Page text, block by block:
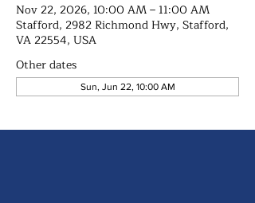
Nov 22, 2026, 10:00 AM – 11:00 AM
Stafford, 2982 Richmond Hwy, Stafford,
VA 22554, USA
Other dates
Sun, Jun 22, 10:00 AM